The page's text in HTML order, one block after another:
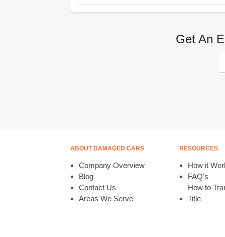
Get An
ABOUT DAMAGED CARS
Company Overview
Blog
Contact Us
Areas We Serve
RESOURCES
How it
FAQ's
How to
Title